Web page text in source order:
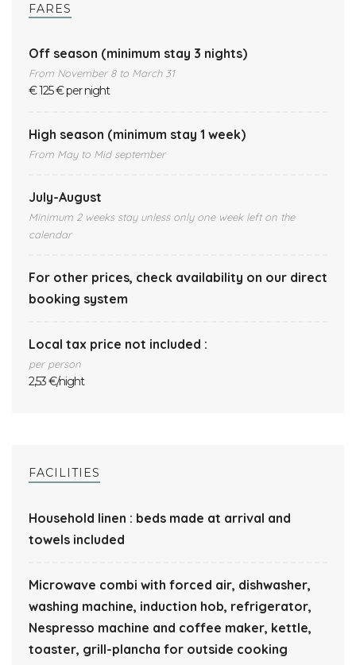
FARES
Off season (minimum stay 3 nights)
From November 8 to March 31
€ 125 € per night
High season (minimum stay 1 week)
From May to Mid september
July-August
Minimum 2 weeks stay unless only one week left on the
calendar
For other prices, check availability on our direct
booking system
Local tax price not included :
per person
2,53 €/night
FACILITIES
Household linen : beds made at arrival and
towels included
Microwave combi with forced air, dishwasher,
washing machine, induction hob, refrigerator,
Nespresso machine and coffee maker, kettle,
toaster, grill-plancha for outside cooking